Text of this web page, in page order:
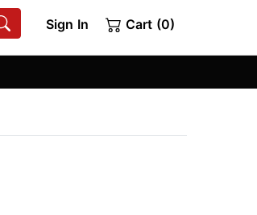
Sign In Cart (0)